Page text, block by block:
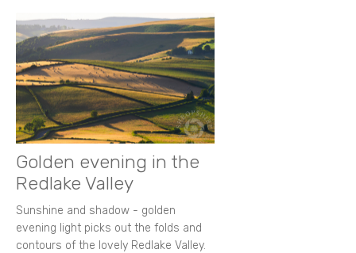
Golden evening in the
Redlake Valley
Sunshine and shadow - golden
evening light picks out the folds and
contours of the lovely Redlake Valley.